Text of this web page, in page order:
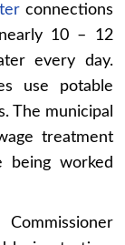
connections
10 – 12
every day.
use potable
The municipal
treatment
being worked